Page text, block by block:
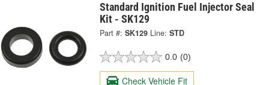
Standard Ignition Fuel Injector Seal
Kit - SK129
Part #: SK129 Line: STD
0.0 (0)
Check Vehicle Fit